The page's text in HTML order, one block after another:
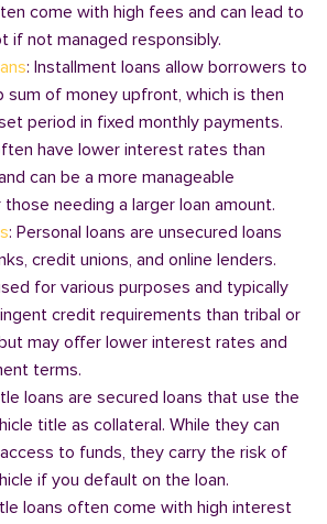
come with high fees and can lead to
if not managed responsibly.
: Installment loans allow borrowers to
sum of money upfront, which is then
period in fixed monthly payments.
have lower interest rates than
can be a more manageable
needing a larger loan amount.
: Personal loans are unsecured loans
credit unions, and online lenders.
for various purposes and typically
credit requirements than tribal or
may offer lower interest rates and
terms.
loans are secured loans that use the
title as collateral. While they can
to funds, they carry the risk of
if you default on the loan.
loans often come with high interest